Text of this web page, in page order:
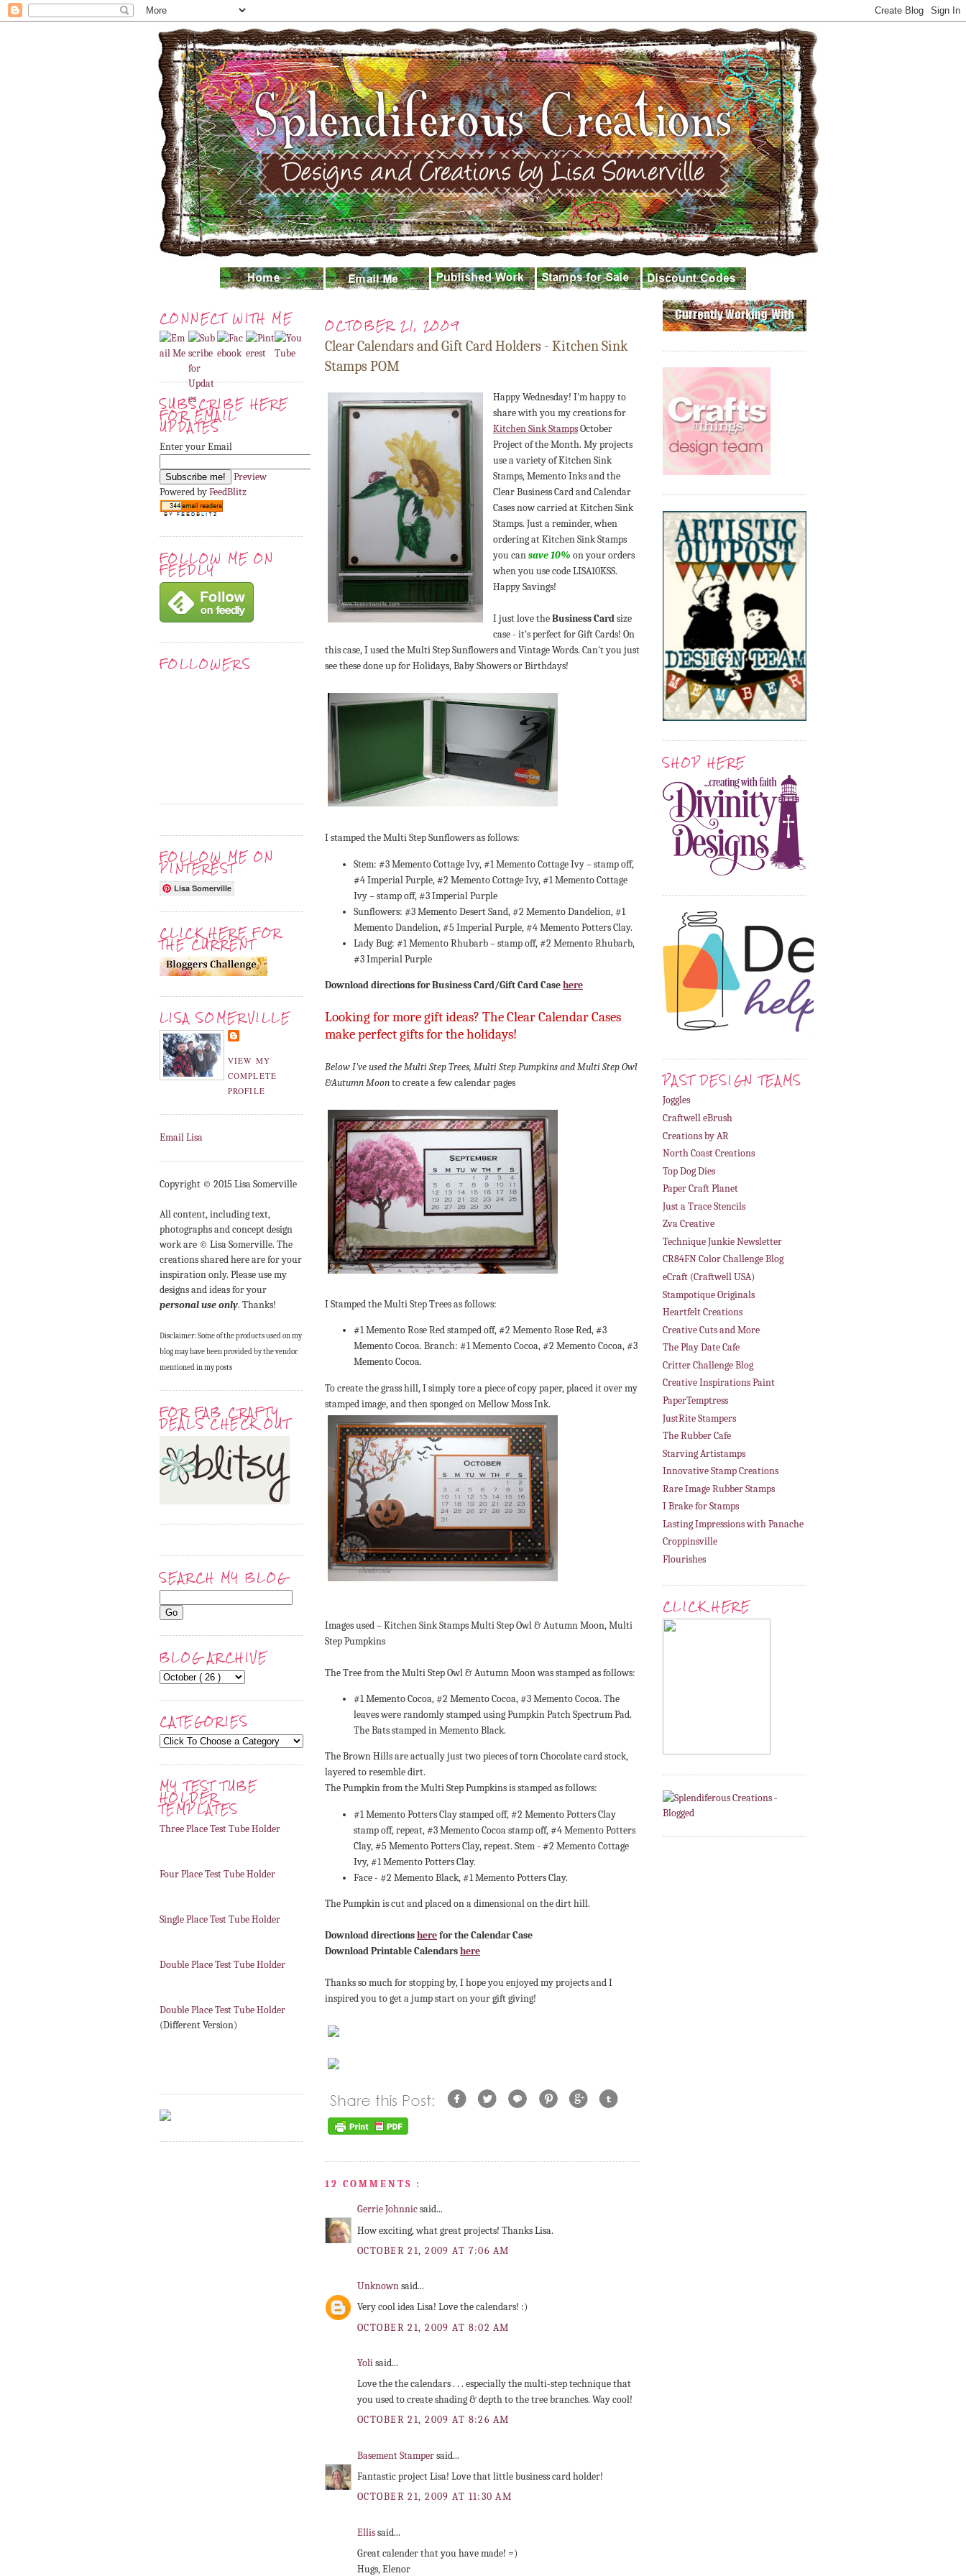
CONNECT WITH ME
SUBSCRIBE HERE
FOR EMAIL
UPDATES
Enter your Email
Preview
Powered byFeedBlitz
FOLLOW ME ON
FEEDLY
FOLLOWERS
FOLLOW ME ON
PINTEREST
Lisa Somerville
CLICK HERE FOR
THE CURRENT
LISA SOMERVILLE
VIEW MY
COMPLETE
PROFILE
Email Lisa
Copyright © 2015 Lisa Somerville
All content, including text,
photographs and concept design
work are © Lisa Somerville. The
creations shared here are for your
inspiration only. Please use my
designs and ideas for your
personal use only. Thanks!
Disclaimer: Some of the products used on my
blog may have been provided by the vendor
mentioned in my posts
FOR FAB CRAFTY
DEALS CHECK OUT
SEARCH MY BLOG
BLOG ARCHIVE
CATEGORIES
MY TEST TUBE
HOLDER
TEMPLATES
Three Place Test Tube Holder
Four Place Test Tube Holder
Single Place Test Tube Holder
Double Place Test Tube Holder
Double Place Test Tube Holder
(Different Version)
OCTOBER 21, 2009
Clear Calendars and Gift Card Holders - Kitchen Sink
Stamps POM
Happy Wednesday! I'm happy to
share with you my creations for
Kitchen Sink StampsOctober
Project of the Month. My projects
use a variety of Kitchen Sink
Stamps, Memento Inks and the
Clear Business Card and Calendar
Cases now carried at Kitchen Sink
Stamps. Just a reminder, when
ordering at Kitchen Sink Stamps
you cansave 10% on your orders
when you use code LISA10KSS.
Happy Savings!
I just love theBusiness Cardsize
case - it's perfect for Gift Cards! On
this case, I used the Multi Step Sunflowers and Vintage Words. Can't you just
see these done up for Holidays, Baby Showers or Birthdays!
I stamped the Multi Step Sunflowers as follows:
Stem: #3 Memento Cottage Ivy, #1 Memento Cottage Ivy – stamp off,
#4 Imperial Purple, #2 Memento Cottage Ivy, #1 Memento Cottage
Ivy – stamp off, #3 Imperial Purple
Sunflowers: #3 Memento Desert Sand, #2 Memento Dandelion, #1
Memento Dandelion, #5 Imperial Purple, #4 Memento Potters Clay.
Lady Bug: #1 Memento Rhubarb – stamp off, #2 Memento Rhubarb,
#3 Imperial Purple
Download directions for Business Card/Gift Card Casehere
Looking for more gift ideas? The Clear Calendar Cases
make perfect gifts for the holidays!
Below I've used the Multi Step Trees, Multi Step Pumpkins andMulti Step Owl
&Autumn Moonto create a few calendar pages
I Stamped the Multi Step Trees as follows:
#1 Memento Rose Red stamped off, #2 Memento Rose Red, #3
Memento Cocoa. Branch: #1 Memento Cocoa, #2 Memento Cocoa, #3
Memento Cocoa.
To create the grass hill, I simply tore a piece of copy paper, placed it over my
stamped image, and then sponged on Mellow Moss Ink.
Images used – Kitchen Sink Stamps Multi Step Owl & Autumn Moon, Multi
Step Pumpkins
The Tree from the Multi Step Owl & Autumn Moon was stamped as follows:
#1 Memento Cocoa, #2 Memento Cocoa, #3 Memento Cocoa. The
leaves were randomly stamped using Pumpkin Patch Spectrum Pad.
The Bats stamped in Memento Black.
The Brown Hills are actually just two pieces of torn Chocolate card stock,
layered to resemble dirt.
The Pumpkin from the Multi Step Pumpkins is stamped as follows:
#1 Memento Potters Clay stamped off, #2 Memento Potters Clay
stamp off, repeat, #3 Memento Cocoa stamp off, #4 Memento Potters
Clay, #5 Memento Potters Clay, repeat. Stem - #2 Memento Cottage
Ivy, #1 Memento Potters Clay.
Face - #2 Memento Black, #1 Memento Potters Clay.
The Pumpkin is cut and placed on a dimensional on the dirt hill.
Download directionsherefor the Calendar Case
Download Printable Calendarshere
Thanks so much for stopping by, I hope you enjoyed my projects and I
inspired you to get a jump start on your gift giving!
12 COMMENTS :
Gerrie Johnnicsaid...
How exciting, what great projects! Thanks Lisa.
OCTOBER 21, 2009 AT 7:06 AM
Unknownsaid...
Very cool idea Lisa! Love the calendars! :)
OCTOBER 21, 2009 AT 8:02 AM
Yolisaid...
Love the the calendars . . . especially the multi-step technique that
you used to create shading & depth to the tree branches. Way cool!
OCTOBER 21, 2009 AT 8:26 AM
Basement Stampersaid...
Fantastic project Lisa! Love that little business card holder!
OCTOBER 21, 2009 AT 11:30 AM
Ellissaid...
Great calender that you have made! =)
Hugs, Elenor
SHOP HERE
PAST DESIGN TEAMS
Joggles
Craftwell eBrush
Creations by AR
North Coast Creations
Top Dog Dies
Paper Craft Planet
Just a Trace Stencils
Zva Creative
Technique Junkie Newsletter
CR84FN Color Challenge Blog
eCraft (Craftwell USA)
Stampotique Originals
Heartfelt Creations
Creative Cuts and More
The Play Date Cafe
Critter Challenge Blog
Creative Inspirations Paint
PaperTemptress
JustRite Stampers
The Rubber Cafe
Starving Artistamps
Innovative Stamp Creations
Rare Image Rubber Stamps
I Brake for Stamps
Lasting Impressions with Panache
Croppinsville
Flourishes
CLICK HERE